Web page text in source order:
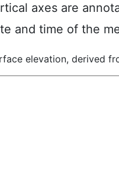
axes are
and time of the
elevation, derived